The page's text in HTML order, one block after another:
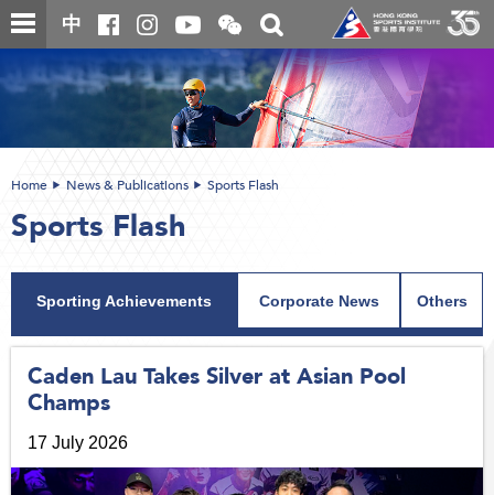
Skip
to
content
中
Open
and
close
the
WeChat
QR
code
Toggle
search
box
content
Home News & Publications Sports Flash
Sports Flash
Sporting Achievements Corporate News Others
Caden Lau Takes Silver at Asian Pool
Champs
17 July 2026